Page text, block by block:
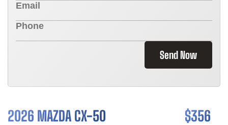
Send Now
2026 MAZDA CX-50 $356